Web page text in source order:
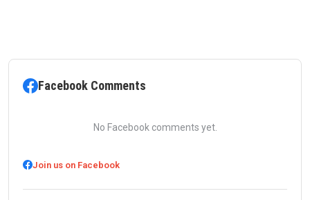
Facebook Comments
No Facebook comments yet.
Join us on Facebook